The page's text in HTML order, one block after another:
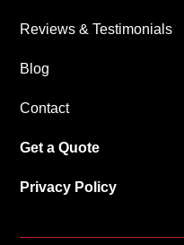
Reviews & Testimonials
Blog
Contact
Get a Quote
Privacy Policy